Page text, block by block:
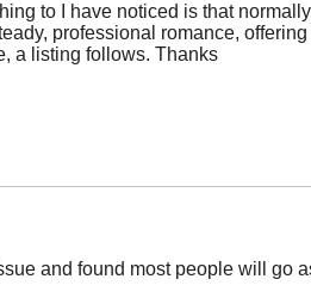
to I have noticed is that
professional romance,
a listing follows. Thanks
and found most people will go